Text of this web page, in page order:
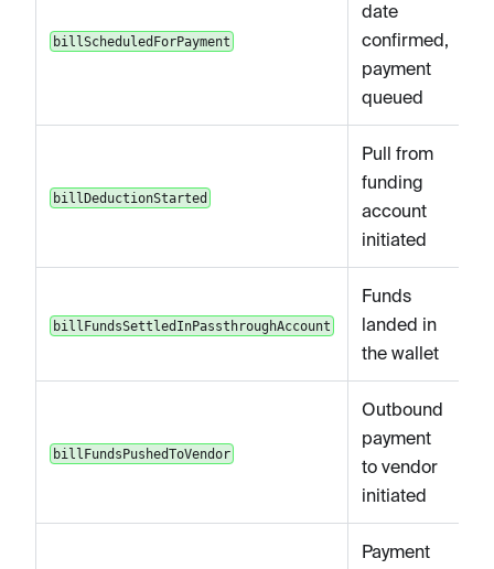
billScheduledForPayment
date
confirmed,
payment
queued
billDeductionStarted
Pull from
funding
account
initiated
billFundsSettledInPassthroughAccount
Funds
landed in
the wallet
billFundsPushedToVendor
Outbound
payment
to vendor
initiated
Payment